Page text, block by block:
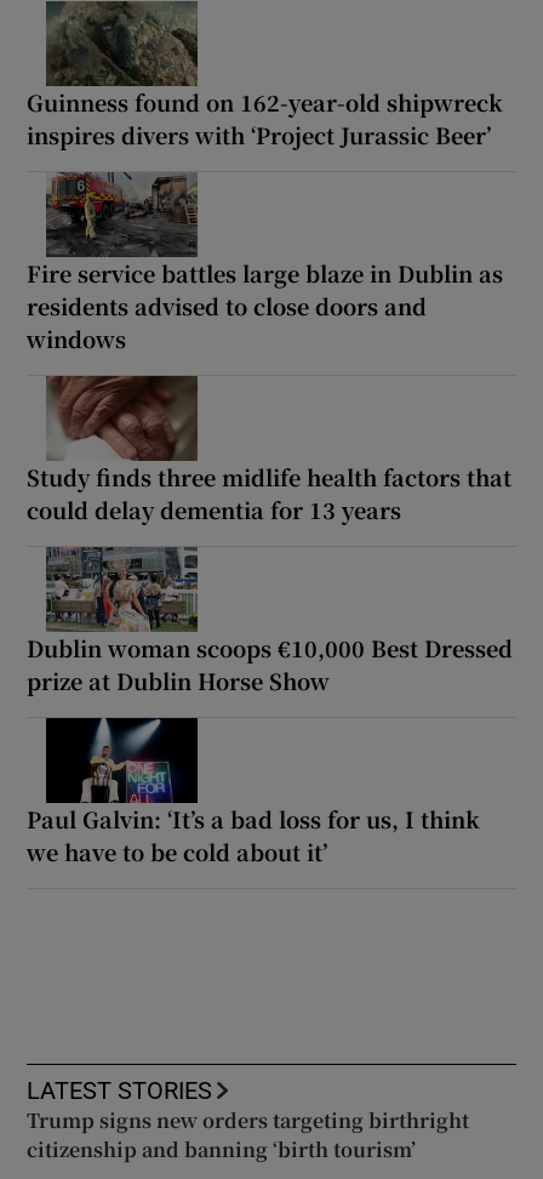
Guinness found on 162-year-old shipwreck
inspires divers with ‘Project Jurassic Beer’
Fire service battles large blaze in Dublin as
residents advised to close doors and
windows
Study finds three midlife health factors that
could delay dementia for 13 years
Dublin woman scoops €10,000 Best Dressed
prize at Dublin Horse Show
Paul Galvin: ‘It’s a bad loss for us, I think
we have to be cold about it’
LATEST STORIES
Trump signs new orders targeting birthright
citizenship and banning ‘birth tourism’